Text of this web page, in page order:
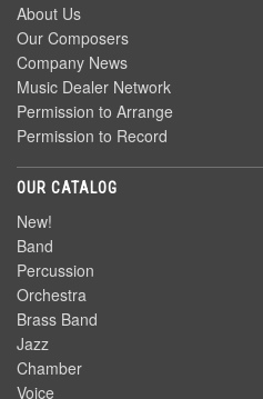
About Us
Our Composers
Company News
Music Dealer Network
Permission to Arrange
Permission to Record
OUR CATALOG
New!
Band
Percussion
Orchestra
Brass Band
Jazz
Chamber
Voice